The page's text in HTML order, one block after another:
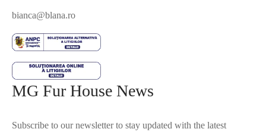
bianca@blana.ro
MG Fur House News
Subscribe to our newsletter to stay updated with the latest